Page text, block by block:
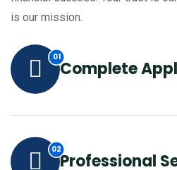
is our mission.
Complete
Professional